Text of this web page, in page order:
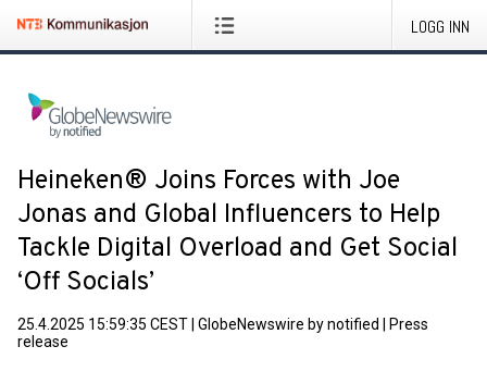
LOGG INN
Heineken® Joins Forces with Joe
Jonas and Global Influencers to Help
Tackle Digital Overload and Get Social
‘Off Socials’
25.4.2025 15:59:35 CEST GlobeNewswire by notified
Press
release